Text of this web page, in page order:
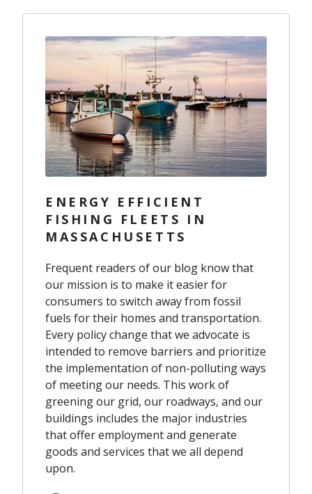
ENERGY EFFICIENT
FISHING FLEETS IN
MASSACHUSETTS
Frequent readers of our blog know that
our mission is to make it easier for
consumers to switch away from fossil
fuels for their homes and transportation.
Every policy change that we advocate is
intended to remove barriers and prioritize
the implementation of non-polluting ways
of meeting our needs. This work of
greening our grid, our roadways, and our
buildings includes the major industries
that offer employment and generate
goods and services that we all depend
upon.